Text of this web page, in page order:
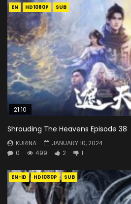
EN HD1080P SUB
21:10
Shrouding The Heavens Episode 38
KURINA
JANUARY 10, 2024
0
499 2 1
EN-ID HD1080P SUB